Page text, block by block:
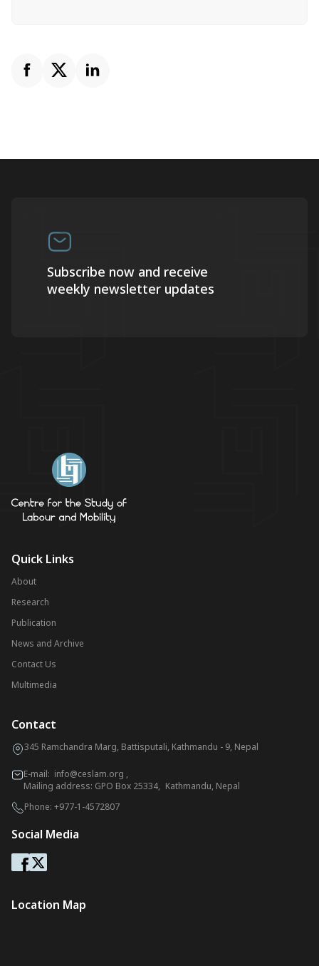
Subscribe now and receive
weekly newsletter updates
Quick Links
About
Research
Publication
News and Archive
Contact Us
Multimedia
Contact
345 Ramchandra Marg, Battisputali, Kathmandu - 9, Nepal
E-mail: info@ceslam.org ,
Mailing address: GPO Box 25334, Kathmandu, Nepal
Phone: +977-1-4572807
Social Media
Location Map